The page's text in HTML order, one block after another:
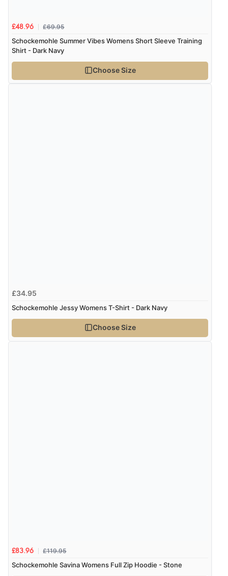
£48.96 £69.95
Schockemohle Summer Vibes Womens Short Sleeve Training
Shirt - Dark Navy
Choose Size
£34.95
Schockemohle Jessy Womens T-Shirt - Dark Navy
Choose Size
£83.96 £119.95
Schockemohle Savina Womens Full Zip Hoodie - Stone